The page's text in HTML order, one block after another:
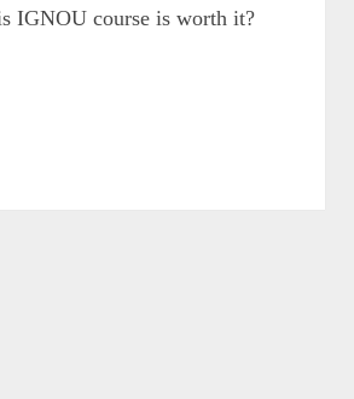
IGNOU course is worth it?